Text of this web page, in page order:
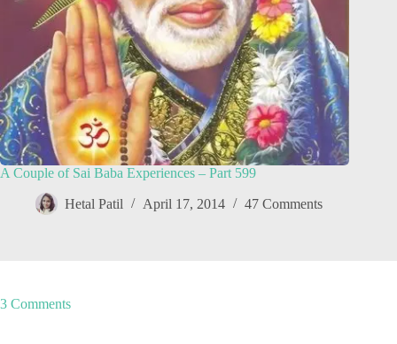
A Couple of Sai Baba Experiences – Part 599
Hetal Patil April 17, 2014 47 Comments
3 Comments